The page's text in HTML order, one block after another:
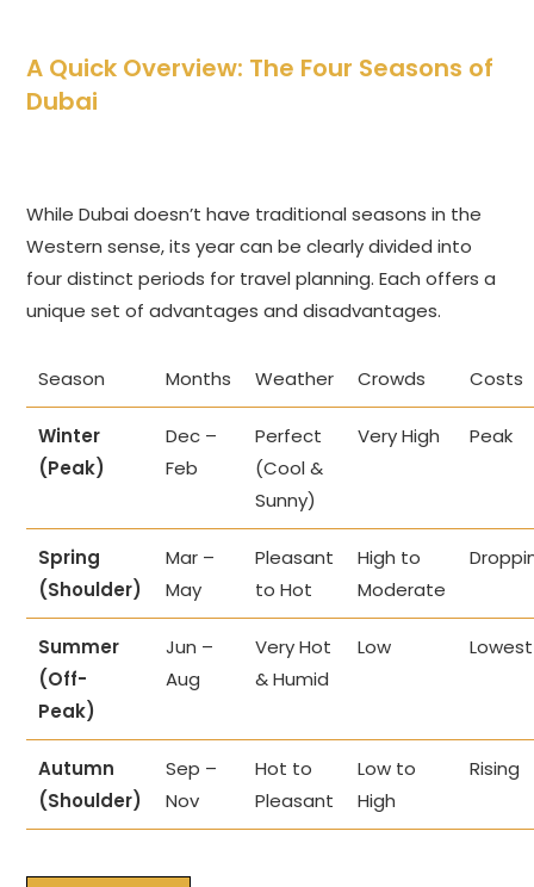
A Quick Overview: The Four Seasons of
Dubai
While Dubai doesn’t have traditional seasons in the
Western sense, its year can be clearly divided into
four distinct periods for travel planning. Each offers a
unique set of advantages and disadvantages.
Season Months Weather Crowds Costs
Winter
(Peak)
Dec –
Feb
Perfect
(Cool &
Sunny)
Very High Peak
Spring
(Shoulder)
Mar –
May
Pleasant
to Hot
High to
Moderate
Summer
(Off-
Peak)
Jun –
Aug
Very Hot
& Humid
Low Lowest
Autumn
(Shoulder)
Sep –
Nov
Hot to
Pleasant
Low to
High
Rising